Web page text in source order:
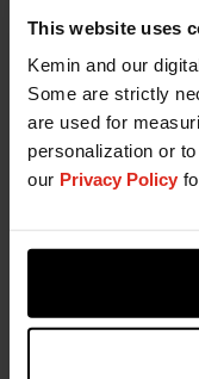
This website uses
Kemin and our
Some are strictly
are used for
personalization or
our Privacy Policy
antioxidants can
kind of
can be confident
synthetic
maximum
Kemin is
Kemin is leading
natural